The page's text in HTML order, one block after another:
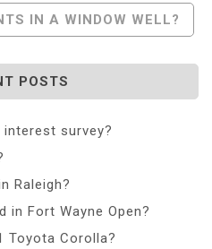
IN A WINDOW WELL?
POSTS
survey?
Raleigh?
in Fort Wayne Open?
Toyota Corolla?